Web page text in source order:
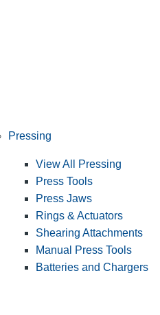
Pressing
View All Pressing
Press Tools
Press Jaws
Rings & Actuators
Shearing Attachments
Manual Press Tools
Batteries and Chargers